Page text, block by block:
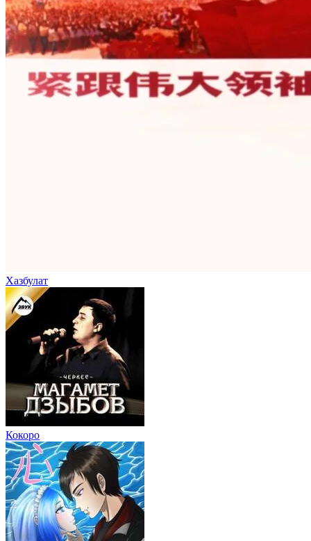
Хазбулат
Кокоро